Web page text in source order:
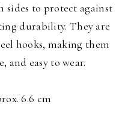
sides to protect against
durability. They are
hooks, making them
and easy to wear.
6.6 cm